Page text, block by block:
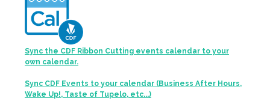
Sync the CDF Ribbon Cutting events calendar to your
own calendar.
Sync CDF Events to your calendar (Business After Hours,
Wake Up!, Taste of Tupelo, etc...)